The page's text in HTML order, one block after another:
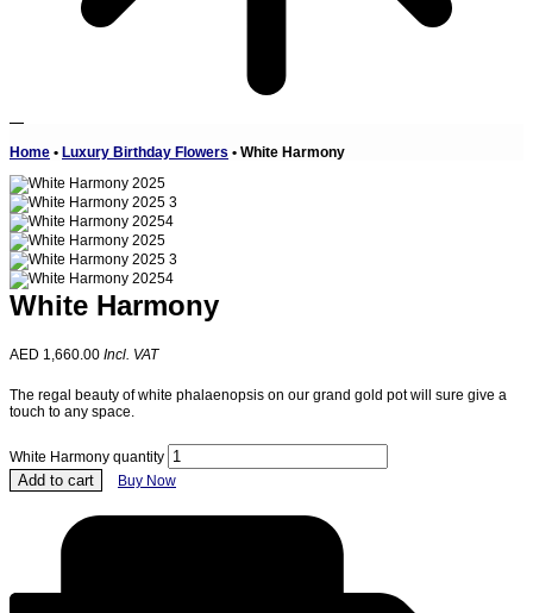
Home • Luxury Birthday Flowers • White Harmony
White Harmony
AED 1,660.00 Incl. VAT
The regal beauty of white phalaenopsis on our grand gold pot will sure give a
touch to any space.
White Harmony quantity
Add to cart Buy Now